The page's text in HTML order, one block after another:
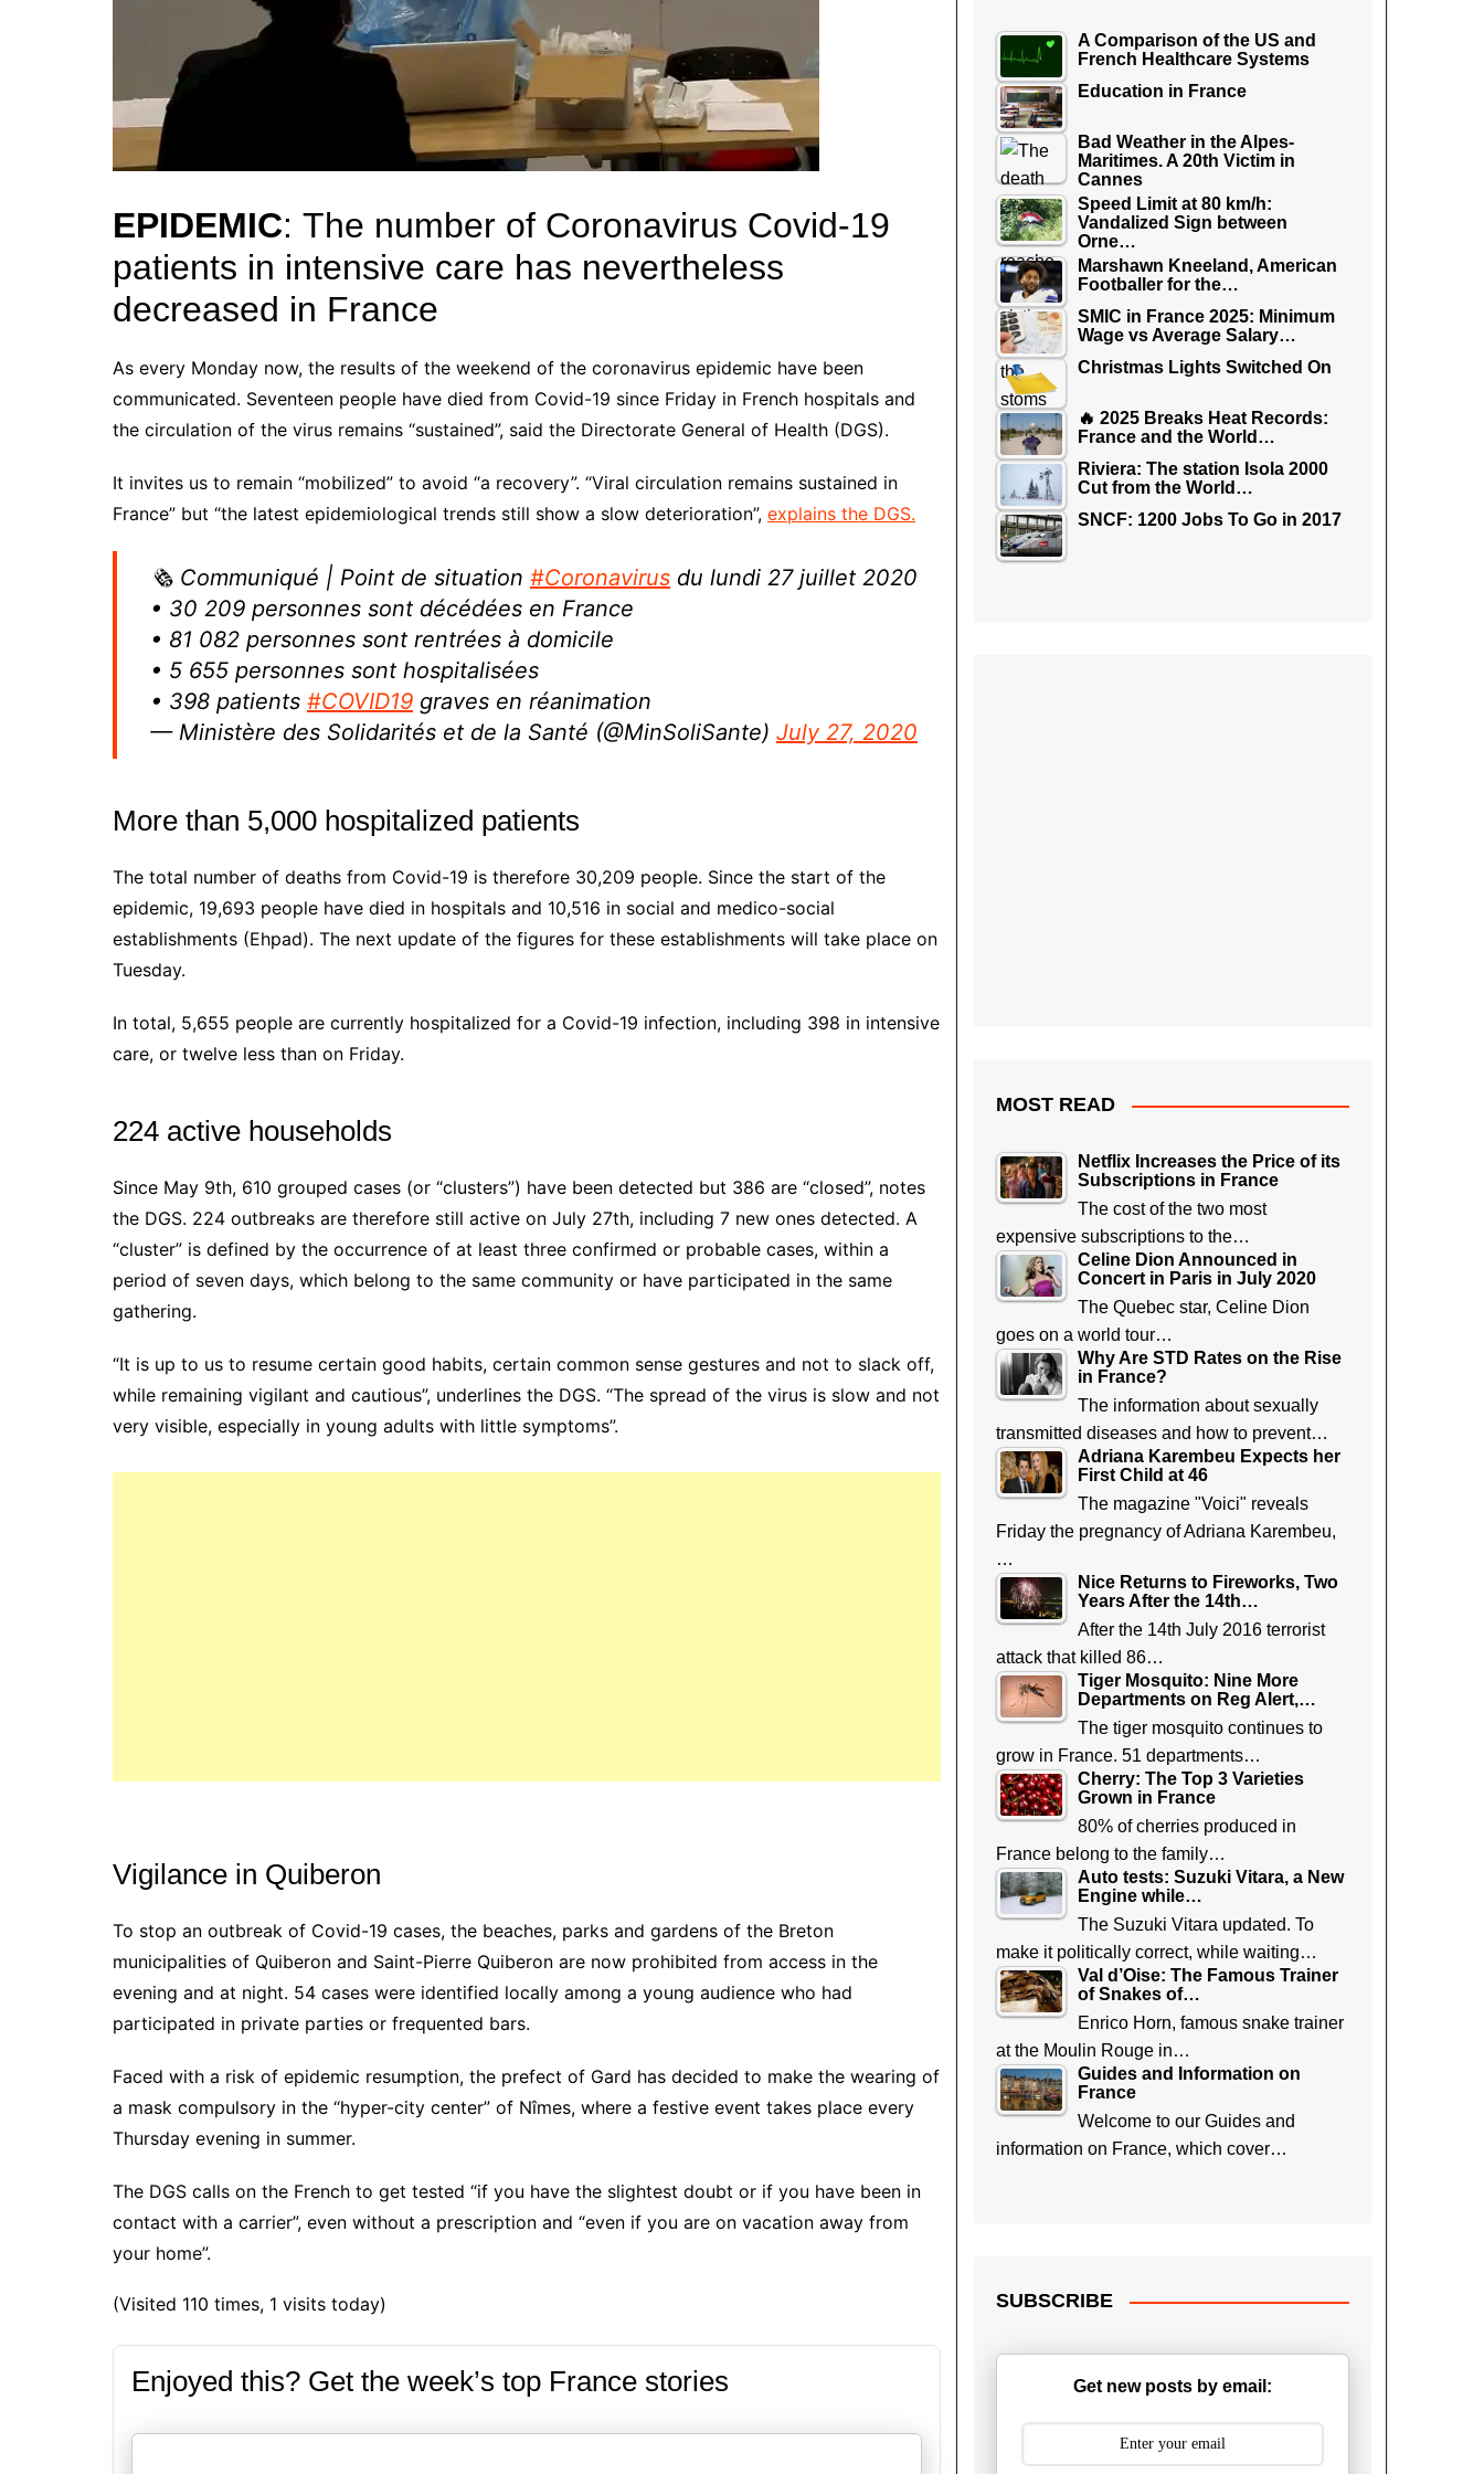
EPIDEMIC: The number of Coronavirus Covid-19
patients in intensive care has nevertheless
decreased in France
As every Monday now, the results of the weekend of the coronavirus epidemic have been
communicated. Seventeen people have died from Covid-19 since Friday in French hospitals and
the circulation of the virus remains “sustained”, said the Directorate General of Health (DGS).
It invites us to remain “mobilized” to avoid “a recovery”. “Viral circulation remains sustained in
France” but “the latest epidemiological trends still show a slow deterioration”, explains the DGS.
🗞 Communiqué | Point de situation #Coronavirus du lundi 27 juillet 2020
• 30 209 personnes sont décédées en France
• 81 082 personnes sont rentrées à domicile
• 5 655 personnes sont hospitalisées
• 398 patients #COVID19 graves en réanimation
— Ministère des Solidarités et de la Santé (@MinSoliSante) July 27, 2020
More than 5,000 hospitalized patients
The total number of deaths from Covid-19 is therefore 30,209 people. Since the start of the
epidemic, 19,693 people have died in hospitals and 10,516 in social and medico-social
establishments (Ehpad). The next update of the figures for these establishments will take place on
Tuesday.
In total, 5,655 people are currently hospitalized for a Covid-19 infection, including 398 in intensive
care, or twelve less than on Friday.
224 active households
Since May 9th, 610 grouped cases (or “clusters”) have been detected but 386 are “closed”, notes
the DGS. 224 outbreaks are therefore still active on July 27th, including 7 new ones detected. A
“cluster” is defined by the occurrence of at least three confirmed or probable cases, within a
period of seven days, which belong to the same community or have participated in the same
gathering.
“It is up to us to resume certain good habits, certain common sense gestures and not to slack off,
while remaining vigilant and cautious”, underlines the DGS. “The spread of the virus is slow and not
very visible, especially in young adults with little symptoms”.
Vigilance in Quiberon
To stop an outbreak of Covid-19 cases, the beaches, parks and gardens of the Breton
municipalities of Quiberon and Saint-Pierre Quiberon are now prohibited from access in the
evening and at night. 54 cases were identified locally among a young audience who had
participated in private parties or frequented bars.
Faced with a risk of epidemic resumption, the prefect of Gard has decided to make the wearing of
a mask compulsory in the “hyper-city center” of Nîmes, where a festive event takes place every
Thursday evening in summer.
The DGS calls on the French to get tested “if you have the slightest doubt or if you have been in
contact with a carrier”, even without a prescription and “even if you are on vacation away from
your home”.
(Visited 110 times, 1 visits today)
Enjoyed this? Get the week’s top France stories
A Comparison of the US and
French Healthcare Systems
Education in France
Bad Weather in the Alpes-
Maritimes. A 20th Victim in
Cannes
Speed Limit at 80 km/h:
Vandalized Sign between
Orne…
Marshawn Kneeland, American
Footballer for the…
SMIC in France 2025: Minimum
Wage vs Average Salary…
Christmas Lights Switched On
🔥 2025 Breaks Heat Records:
France and the World…
Riviera: The station Isola 2000
Cut from the World…
SNCF: 1200 Jobs To Go in 2017
MOST READ
Netflix Increases the Price of its
Subscriptions in France
The cost of the two most
expensive subscriptions to the…
Celine Dion Announced in
Concert in Paris in July 2020
The Quebec star, Celine Dion
goes on a world tour…
Why Are STD Rates on the Rise
in France?
The information about sexually
transmitted diseases and how to prevent…
Adriana Karembeu Expects her
First Child at 46
The magazine "Voici" reveals
Friday the pregnancy of Adriana Karembeu,
…
Nice Returns to Fireworks, Two
Years After the 14th…
After the 14th July 2016 terrorist
attack that killed 86…
Tiger Mosquito: Nine More
Departments on Reg Alert,…
The tiger mosquito continues to
grow in France. 51 departments…
Cherry: The Top 3 Varieties
Grown in France
80% of cherries produced in
France belong to the family…
Auto tests: Suzuki Vitara, a New
Engine while…
The Suzuki Vitara updated. To
make it politically correct, while waiting…
Val d’Oise: The Famous Trainer
of Snakes of…
Enrico Horn, famous snake trainer
at the Moulin Rouge in…
Guides and Information on
France
Welcome to our Guides and
information on France, which cover…
SUBSCRIBE
Get new posts by email: